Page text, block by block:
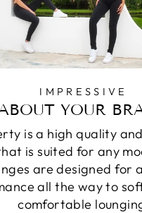
IMPRESSIVE
YOUR
is a high quality
is suited for any
are designed for
all the way to
comfortable